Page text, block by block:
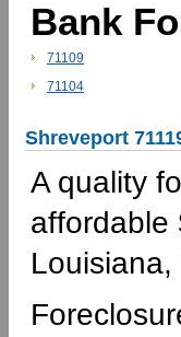
Bank
71109
71104
Shreveport
A quality
affordable